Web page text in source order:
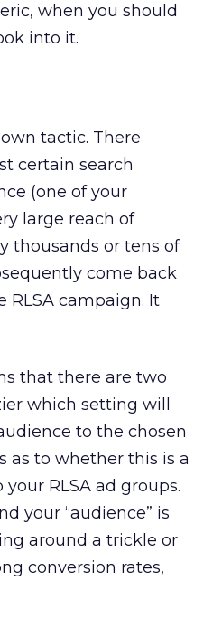
when you should
into it.
tactic. There
certain search
(one of your
large reach of
thousands or tens of
come back
RLSA campaign. It
that there are two
which setting will
to the chosen
as to whether this is a
RLSA ad groups.
your “audience” is
around a trickle or
conversion rates,